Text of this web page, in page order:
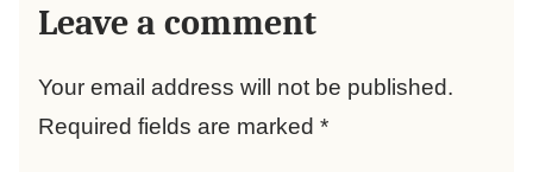
Leave a comment
Your email address will not be published.
Required fields are marked *